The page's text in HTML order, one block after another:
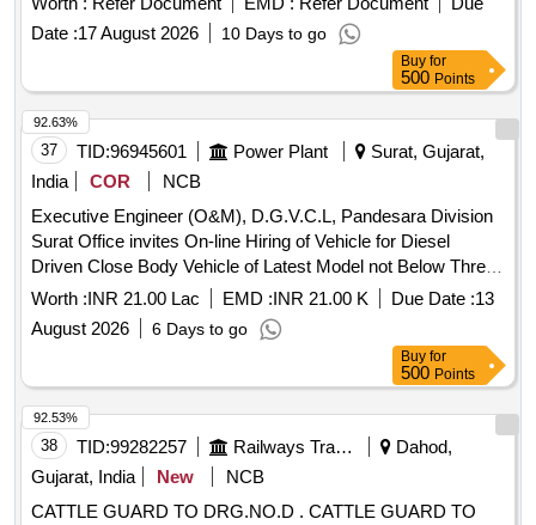
and an OEM authorized dealership certificate. Digital Vernier
Caliper
Date :17 August 2026 10 Days to go
Buy for
500 Points
37 TID:96945601 Power Plant
Surat, Gujarat,
India
COR
NCB
Executive Engineer (O&M), D.G.V.C.L, Pandesara Division
Surat Office invites On-line Hiring of Vehicle for Diesel
Driven Close Body Vehicle of Latest Model not Below Three
month old with Taxi/maxi passing with Driver 24 Hrs for
Udhana 01- Ind S/Dn under Pandesara Division
Worth :INR 21.00 Lac EMD :INR 21.00 K Due Date :13
August 2026
6 Days to go
92.63%
Buy for
500 Points
38 TID:99282257 Railways Transport Services
Dahod,
Gujarat, India
New
NCB
CATTLE GUARD TO DRG.NO.D . CATTLE GUARD TO
92.53%